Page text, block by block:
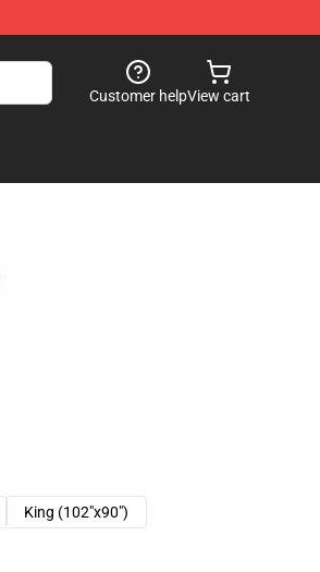
Customer helpView cart
King (102"x90")